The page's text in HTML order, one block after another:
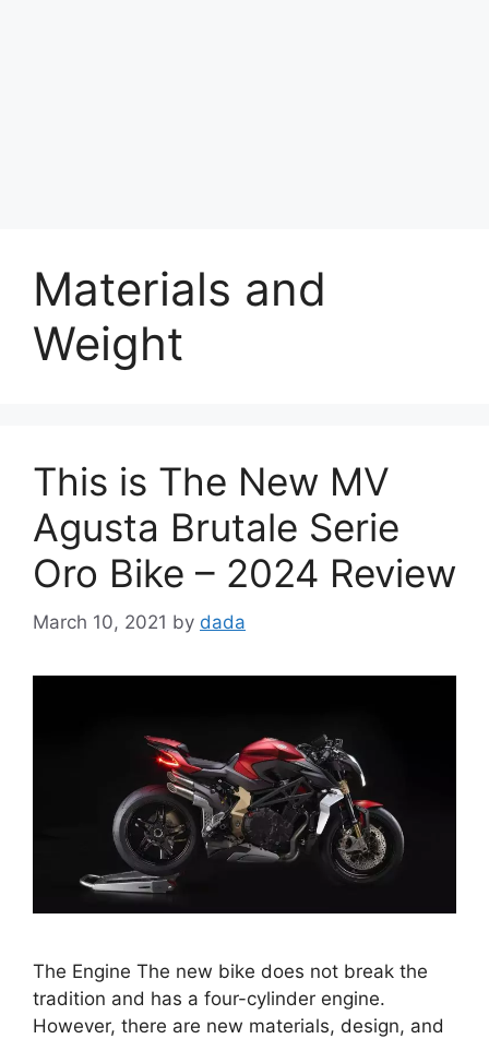
Materials and
Weight
This is The New MV
Agusta Brutale Serie
Oro Bike – 2024 Review
March 10, 2021 by dada
The Engine The new bike does not break the
tradition and has a four-cylinder engine.
However, there are new materials, design, and